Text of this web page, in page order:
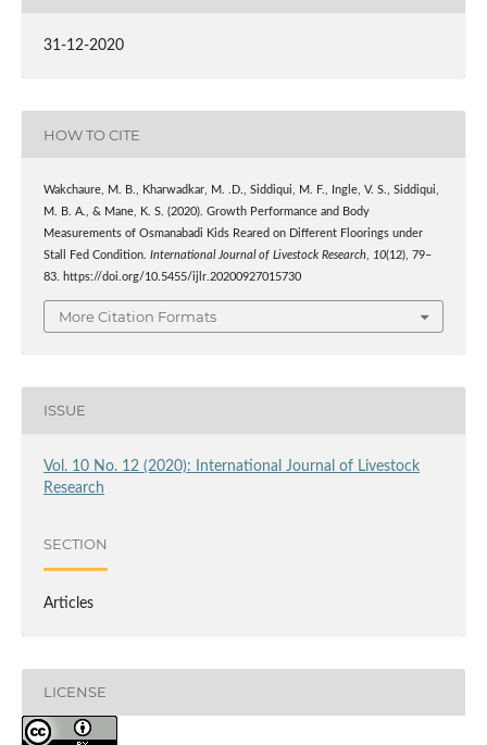
31-12-2020
HOW TO CITE
Wakchaure, M. B., Kharwadkar, M. .D., Siddiqui, M. F., Ingle, V. S., Siddiqui,
M. B. A., & Mane, K. S. (2020). Growth Performance and Body
Measurements of Osmanabadi Kids Reared on Different Floorings under
Stall Fed Condition. International Journal of Livestock Research, 10(12), 79–
83. https://doi.org/10.5455/ijlr.20200927015730
More Citation Formats
ISSUE
Vol. 10 No. 12 (2020): International Journal of Livestock
Research
SECTION
Articles
LICENSE